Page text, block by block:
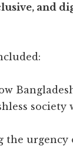
and
the urgency